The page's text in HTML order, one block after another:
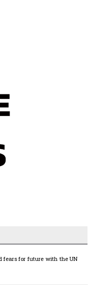
fears for future with the UN